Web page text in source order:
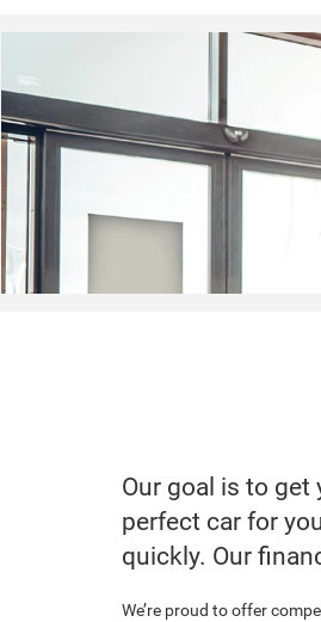
Our goal is to
perfect car for
quickly. Our
We’re proud to offer